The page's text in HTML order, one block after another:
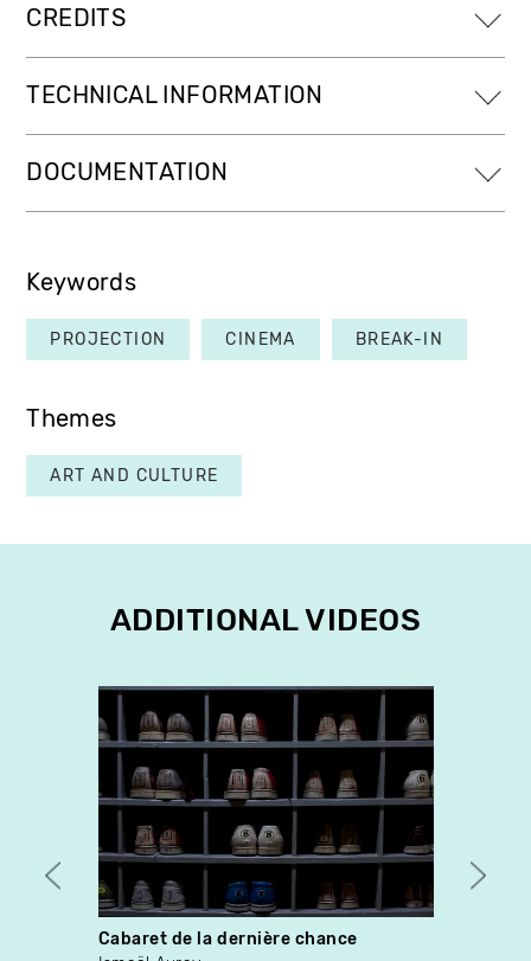
CREDITS
TECHNICAL INFORMATION
DOCUMENTATION
Keywords
PROJECTION CINEMA BREAK-IN
Themes
ART AND CULTURE
ADDITIONAL VIDEOS
Cabaret de la dernière chance